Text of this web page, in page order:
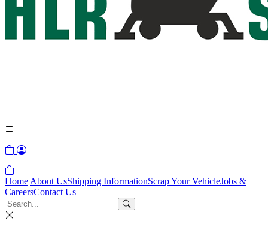
Home About UsShipping InformationScrap Your VehicleJobs &
CareersContact Us